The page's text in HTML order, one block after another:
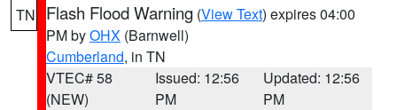
TN Flash Flood Warning (View Text) expires 04:00
PM byOHX (Barnwell)
Cumberland, in TN
VTEC# 58
(NEW)
Issued: 12:56
PM
Updated: 12:56
PM